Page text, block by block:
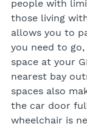
people with
those living
allows you to
you need to
space at your
nearest bay
spaces also
the car door
wheelchair is